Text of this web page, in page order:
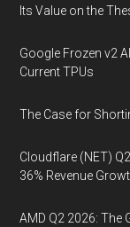
Its Value on the
Google Frozen v2
Current TPUs
The Case for
Cloudflare (NET)
36% Revenue
AMD Q2 2026: The